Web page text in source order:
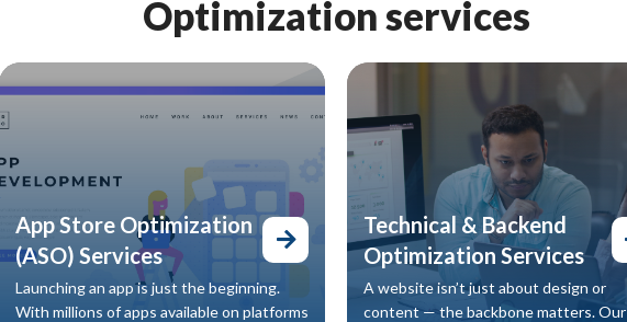
Optimization services
App Store Optimization
(ASO) Services
Launching an app is just the beginning.
With millions of apps available on platforms
Technical & Backend
Optimization Services
A website isn’t just about design or
content — the backbone matters. Our